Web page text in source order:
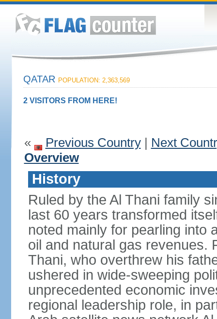
QATAR POPULATION: 2,363,569
2 VISITORS FROM HERE!
« Previous Country| Next
Overview
History
Ruled by the Al Thani family
last 60 years transformed
noted mainly for pearling into
oil and natural gas revenues.
Thani, who overthrew his
ushered in wide-sweeping
unprecedented economic
regional leadership role, in